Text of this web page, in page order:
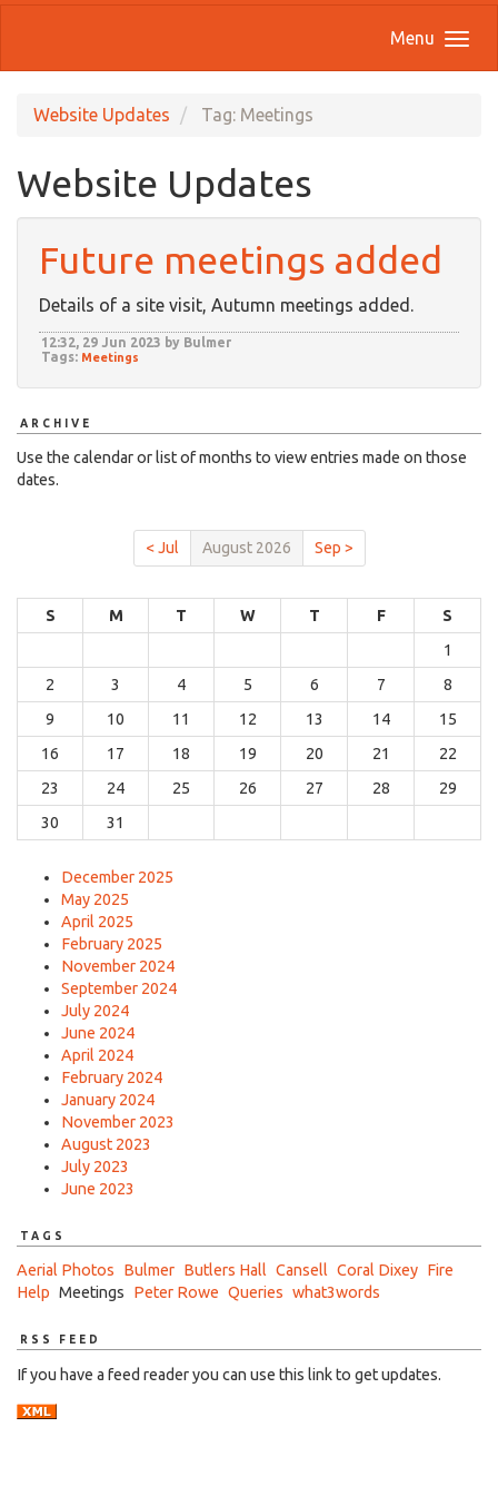
Menu
Website Updates Tag: Meetings
Website Updates
Future meetings added
Details of a site visit, Autumn meetings added.
12:32, 29 Jun 2023 by Bulmer
Tags: Meetings
ARCHIVE
Use the calendar or list of months to view entries made on those
dates.
< Jul August 2026 Sep >
S M T W T F
S
1
2
3 4 5 6 7
8
9
10 11 12 13 14
15
16
17 18 19 20 21
22
23
24 25 26 27 28
29
30
31
December 2025
May 2025
April 2025
February 2025
November 2024
September 2024
July 2024
June 2024
April 2024
February 2024
January 2024
November 2023
August 2023
July 2023
June 2023
TAGS
Aerial Photos Bulmer Butlers Hall Cansell Coral Dixey Fire
Help Meetings Peter Rowe Queries what3words
RSS FEED
If you have a feed reader you can use this link to get updates.